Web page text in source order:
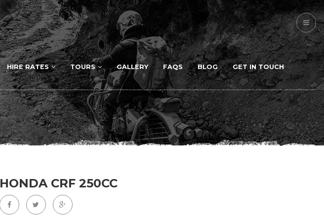
HIRE RATES TOURS GALLERY FAQS BLOG GET IN TOUCH
HONDA CRF 250CC